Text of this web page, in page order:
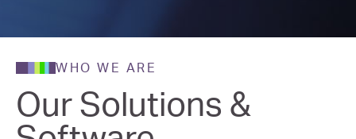
WHO WE ARE
Our Solutions &